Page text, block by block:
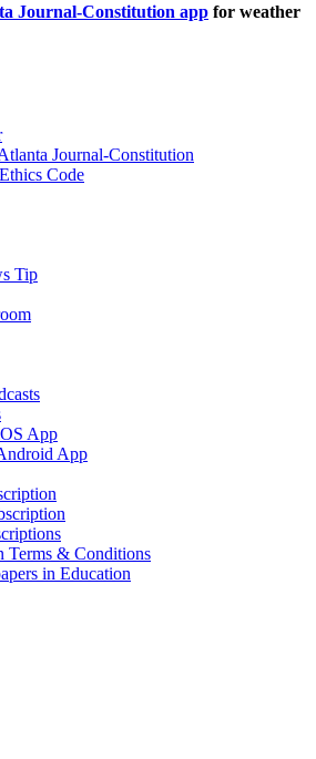
Journal-Constitution app for weather
Journal-Constitution
Code
Tip
App
App
Terms & Conditions
in Education